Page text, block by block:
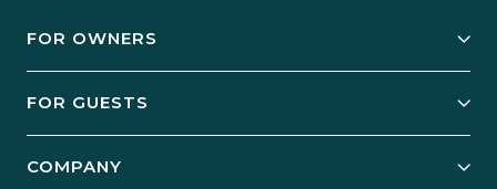
FOR OWNERS
Manage Your Rental
FOR GUESTS
COMPANY